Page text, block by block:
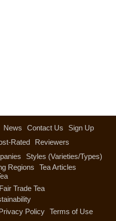
News Contact Us
Sign Up
Rated
Reviewers
Styles (Varieties/Types)
Regions
Tea Articles
Fair Trade Tea
Policy Terms of Use